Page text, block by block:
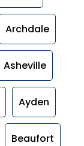
Archdale
Asheville
Ayden
Beaufort